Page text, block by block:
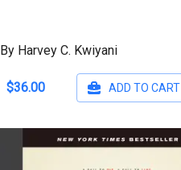
By Harvey C. Kwiyani
$36.00 ADD TO CART